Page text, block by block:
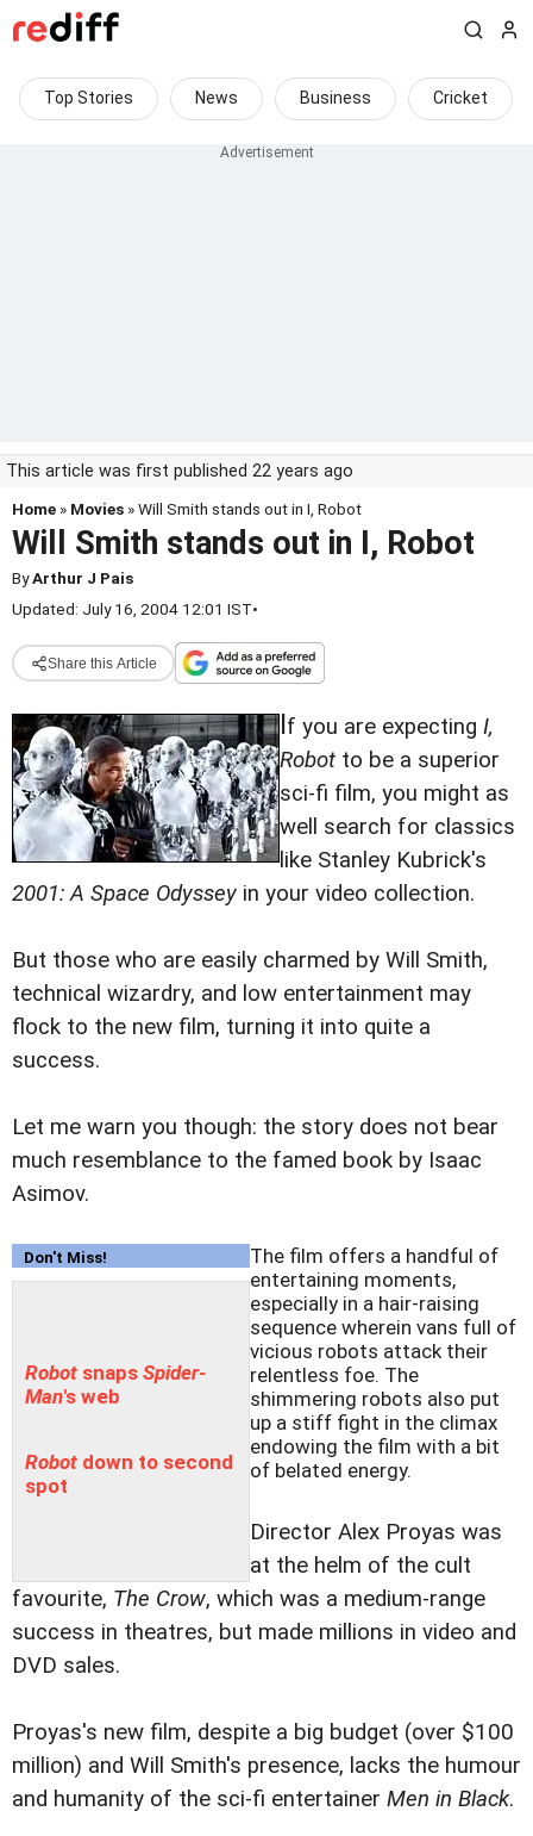
Top Stories News Business Cricket
This article was first published 22 years ago
Home » Movies » Will Smith stands out in I, Robot
Will Smith stands out in I, Robot
ByArthur J Pais
Updated: July 16, 2004 12:01 IST•
Share this Article
If you are expecting I,
Robot to be a superior
sci-fi film, you might as
well search for classics
like Stanley Kubrick's
2001: A Space Odyssey in your video collection.
But those who are easily charmed by Will Smith,
technical wizardry, and low entertainment may
flock to the new film, turning it into quite a
success.
Let me warn you though: the story does not bear
much resemblance to the famed book by Isaac
Asimov.
Don't Miss!
Robot snaps Spider-
Man's web
Robot down to second
spot
The film offers a handful of
entertaining moments,
especially in a hair-raising
sequence wherein vans full of
vicious robots attack their
relentless foe. The
shimmering robots also put
up a stiff fight in the climax
endowing the film with a bit
of belated energy.
Director Alex Proyas was
at the helm of the cult
favourite, The Crow, which was a medium-range
success in theatres, but made millions in video and
DVD sales.
Proyas's new film, despite a big budget (over $100
million) and Will Smith's presence, lacks the humour
and humanity of the sci-fi entertainer Men in Black.